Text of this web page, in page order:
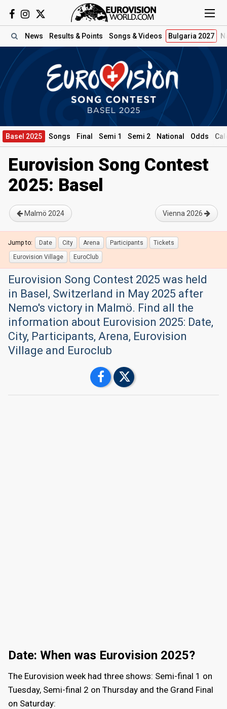
News Results & Points Songs & Videos Bulgaria 2027
Basel 2025 Songs Final Semi 1 Semi 2 National Odds
Eurovision Song Contest
2025: Basel
Malmö 2024 Vienna 2026
Jump to: Date City Arena Participants
Tickets
Eurovision Village
EuroClub
Eurovision Song Contest 2025 was held
in Basel, Switzerland in May 2025 after
Nemo's victory in Malmö. Find all the
information about Eurovision 2025: Date,
City, Participants, Arena, Eurovision
Village and Euroclub
Date: When was Eurovision 2025?
The Eurovision week had three shows: Semi-final 1 on
Tuesday, Semi-final 2 on Thursday and the Grand Final
on Saturday: